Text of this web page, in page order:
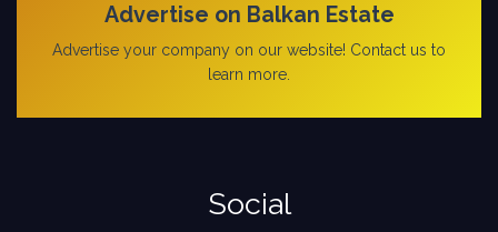
Advertise on Balkan Estate
Advertise your company on our website! Contact us to
learn more.
Social